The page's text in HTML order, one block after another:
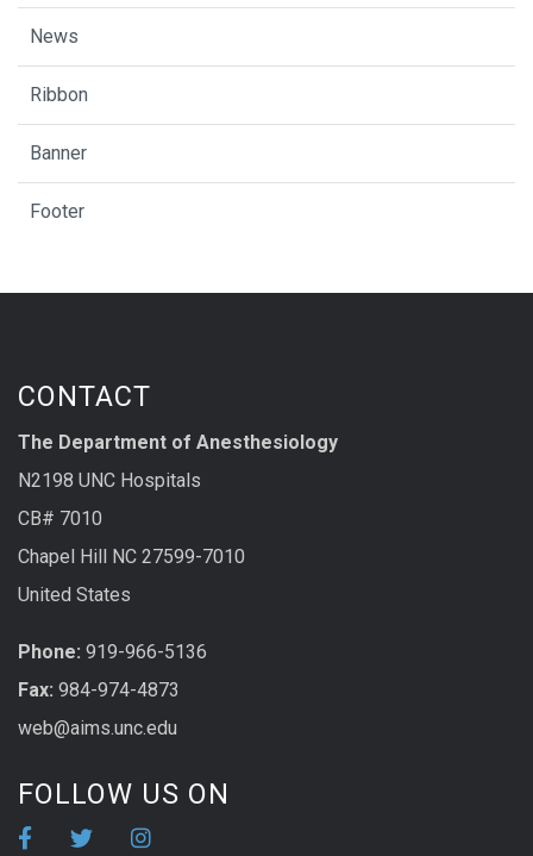
News
Ribbon
Banner
Footer
CONTACT
The Department of Anesthesiology
N2198 UNC Hospitals
CB# 7010
Chapel Hill NC 27599-7010
United States
Phone: 919-966-5136
Fax: 984-974-4873
web@aims.unc.edu
FOLLOW US ON